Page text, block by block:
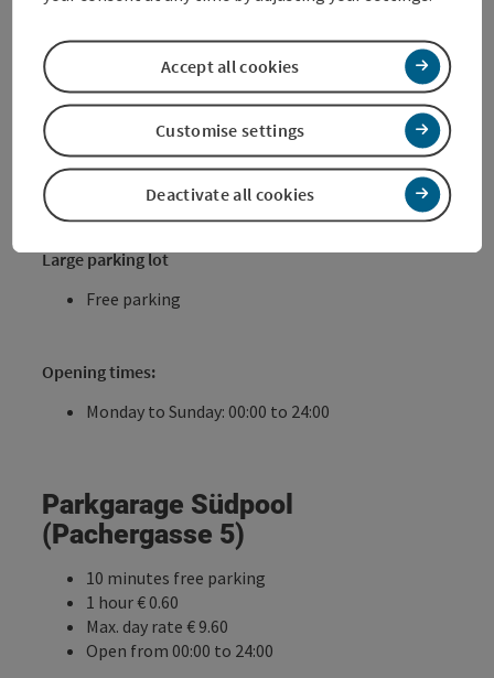
Monday to Saturday: 07:00 to 20:00
Sundays and holidays: closed
Reithoffergelände
(Pyrachstraße)
Large parking lot
Free parking
Opening times:
Monday to Sunday: 00:00 to 24:00
Parkgarage Südpool
(Pachergasse 5)
10 minutes free parking
1 hour € 0.60
Max. day rate € 9.60
Open from 00:00 to 24:00
Deactivate all cookies
Customise settings
Accept all cookies